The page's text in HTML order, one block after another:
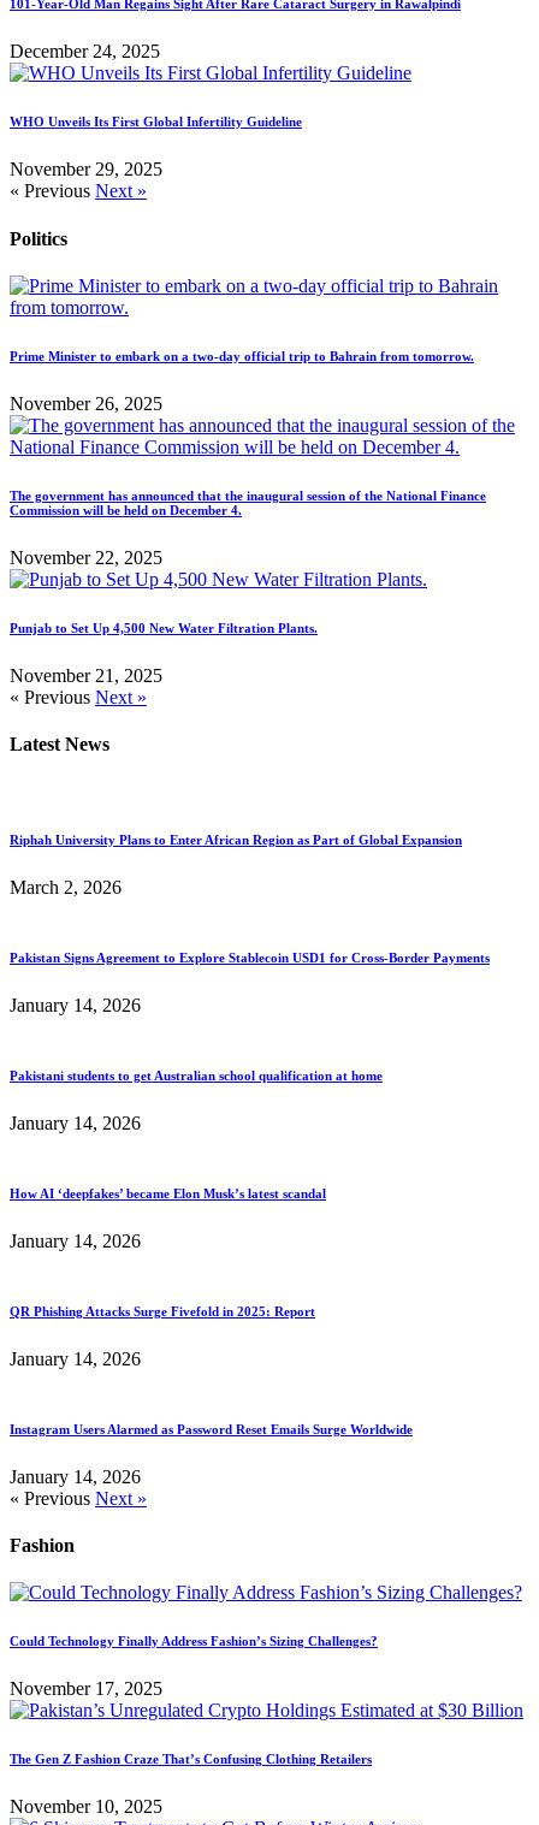
101-Year-Old Man Regains Sight After Rare Cataract Surgery in Rawalpindi
December 24, 2025
WHO Unveils Its First Global Infertility Guideline
November 29, 2025
« Previous Next »
Politics
Prime Minister to embark on a two-day official trip to Bahrain from tomorrow.
November 26, 2025
The government has announced that the inaugural session of the National Finance
Commission will be held on December 4.
November 22, 2025
Punjab to Set Up 4,500 New Water Filtration Plants.
November 21, 2025
« Previous Next »
Latest News
Riphah University Plans to Enter African Region as Part of Global Expansion
March 2, 2026
Pakistan Signs Agreement to Explore Stablecoin USD1 for Cross-Border Payments
January 14, 2026
Pakistani students to get Australian school qualification at home
January 14, 2026
How AI ‘deepfakes’ became Elon Musk’s latest scandal
January 14, 2026
QR Phishing Attacks Surge Fivefold in 2025: Report
January 14, 2026
Instagram Users Alarmed as Password Reset Emails Surge Worldwide
January 14, 2026
« Previous Next »
Fashion
Could Technology Finally Address Fashion’s Sizing Challenges?
November 17, 2025
The Gen Z Fashion Craze That’s Confusing Clothing Retailers
November 10, 2025